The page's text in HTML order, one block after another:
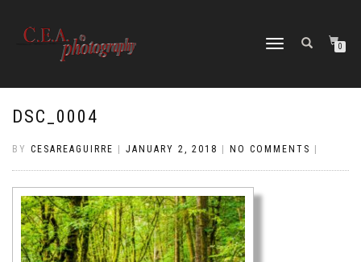
TOGGLE
0
DSC_0004
BY CESAREAGUIRRE JANUARY 2, 2018 NO COMMENTS